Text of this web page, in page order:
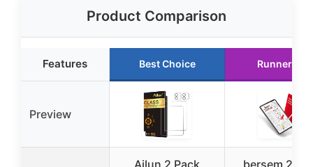
Product Comparison
Features Best Choice Runner Up
Preview
Ailun 2 Pack
bersem 2